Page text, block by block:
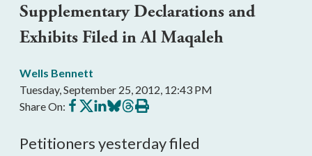
Supplementary Declarations and
Exhibits Filed in Al Maqaleh
Wells Bennett
Tuesday, September 25, 2012, 12:43 PM
Share On: Share
on
Share
on
Share
on
Share
on
Share
on
Print
this
Petitioners yesterday filed